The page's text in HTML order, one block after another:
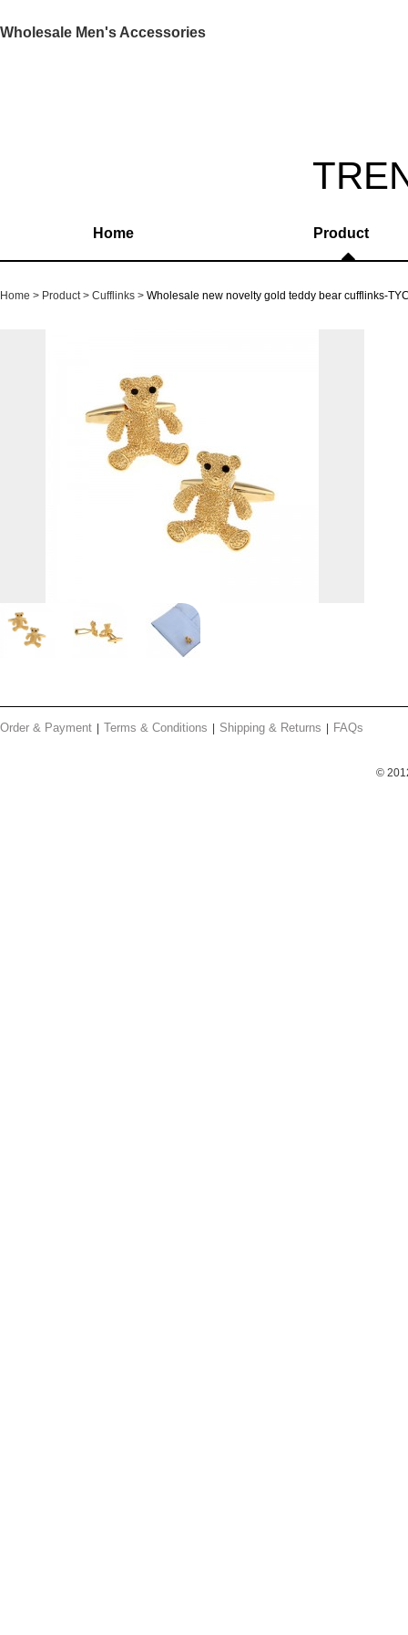
Wholesale Men's Accessories
Home Product
Home Product Cufflinks Wholesale new novelty gold teddy bear cufflinks-
Order & Payment Terms & Conditions Shipping & Returns FAQs
©